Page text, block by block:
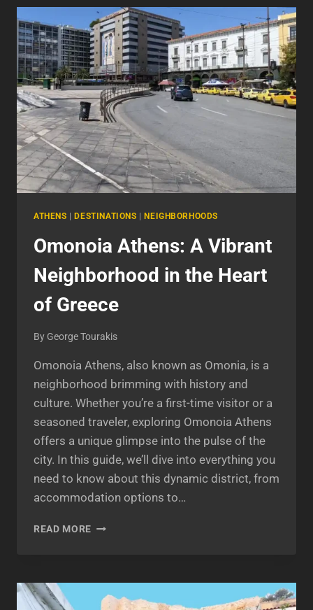
UNIQUE
BLEND
OF
CULTURE
AND
REBELLION
ATHENS DESTINATIONS NEIGHBORHOODS
Omonoia Athens: A Vibrant
Neighborhood in the Heart
of Greece
By George Tourakis
Omonoia Athens, also known as Omonia, is a
neighborhood brimming with history and
culture. Whether you’re a first-time visitor or a
seasoned traveler, exploring Omonoia Athens
offers a unique glimpse into the pulse of the
city. In this guide, we’ll dive into everything you
need to know about this dynamic district, from
accommodation options to…
READ MORE OMONOIA
NEIGHBORHOOD
IN